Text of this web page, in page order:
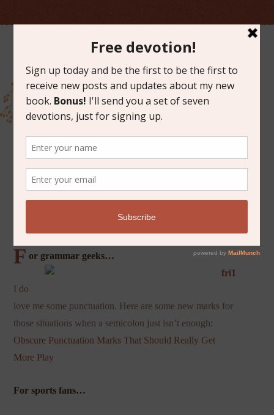
MARCH 22, 2013
FRIDAY FAVORITES
F or grammar geeks…
I do
love me some punctuation. Here are some new marks for
those situations when a semicolon just isn’t enough:
Obscure Punctuation Marks That Should Really Get
More Play
For sports fans…